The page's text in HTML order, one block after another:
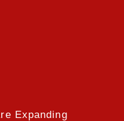
Expanding